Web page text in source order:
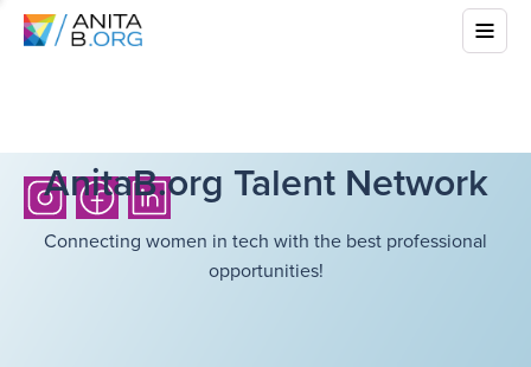
AnitaB.org Talent Network
Connecting women in tech with the best professional
opportunities!